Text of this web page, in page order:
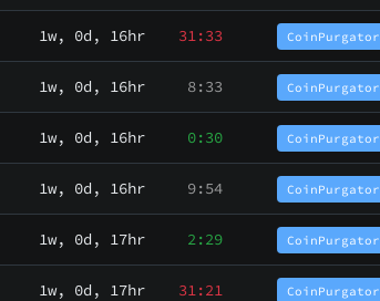
1w, 0d, 16hr 31:33
1w, 0d, 16hr 8:33
1w, 0d, 16hr 0:30
1w, 0d, 16hr 9:54
1w, 0d, 17hr 2:29
1w, 0d, 17hr 31:21